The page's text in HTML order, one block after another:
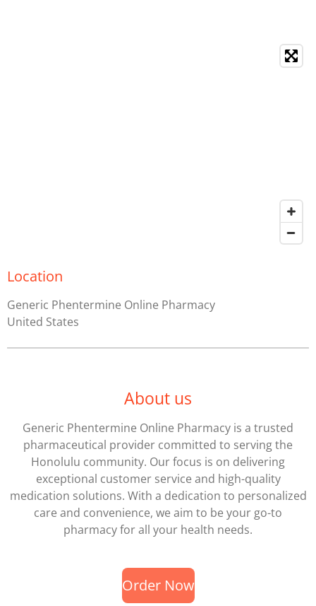
Location
Generic Phentermine Online Pharmacy
United States
About us
Generic Phentermine Online Pharmacy is a trusted
pharmaceutical provider committed to serving the
Honolulu community. Our focus is on delivering
exceptional customer service and high-quality
medication solutions. With a dedication to personalized
care and convenience, we aim to be your go-to
pharmacy for all your health needs.
Order Now